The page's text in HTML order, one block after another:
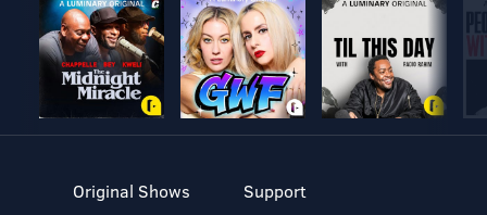
Original Shows
Support